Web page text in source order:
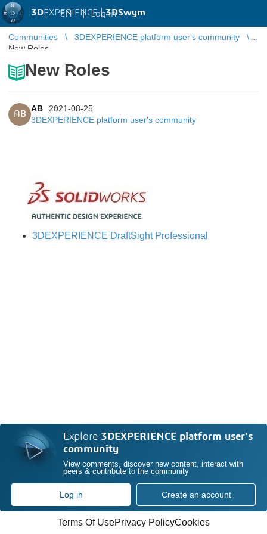
3DEXPERIENCE |3DSwym
EN | Log in
Communities
3DEXPERIENCE platform user's community
New Roles
New Roles
AB
AB
2021-08-25
3DEXPERIENCE platform user's community
3DEXPERIENCE DraftSight Professional
Explore 3DEXPERIENCE platform user's
community
View comments, discover new content, interact with
peers & contribute to the community
Log in Create an account
Terms Of UsePrivacy PolicyCookies